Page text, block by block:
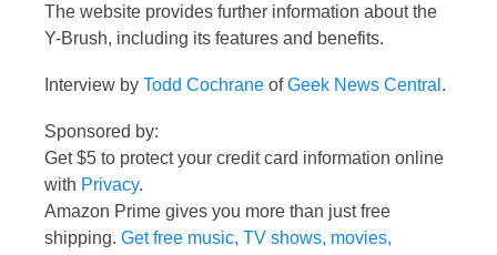
The website provides further information about the
Y-Brush, including its features and benefits.
Interview by Todd Cochrane ofGeek News Central .
Sponsored by:
Get $5 to protect your credit card information online
with Privacy.
Amazon Prime gives you more than just free
shipping. Get free music, TV shows, movies,